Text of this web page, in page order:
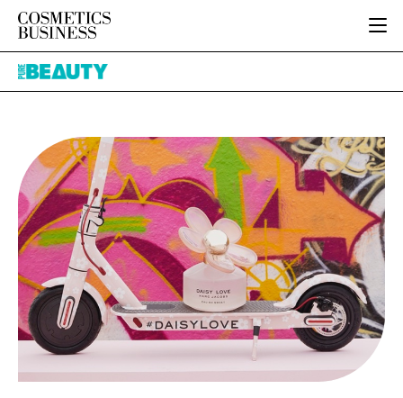
HOME
INGREDIENTS
PACKAGING
REGULATORY
MANUFACTURING
COMPANY NEWS
BODY CARE
COLOUR COSMETICS
FRAGRANCE
HAIR CARE
SKIN CARE
MALE GROOMING
DIGITAL
MARKETING
RETAIL
JOB BOARD
EVENTS
DIRECTORY
EDITORIAL TEAM
SUBSCRIBE
Pure